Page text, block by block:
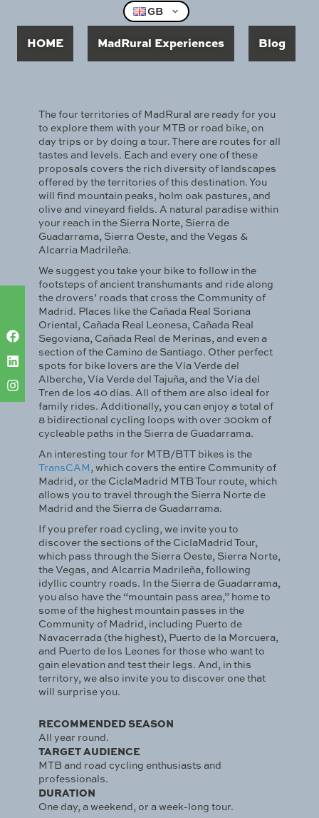
GB
HOME MadRural Experiences Blog
The four territories of MadRural are ready for you
to explore them with your MTB or road bike, on
day trips or by doing a tour. There are routes for all
tastes and levels. Each and every one of these
proposals covers the rich diversity of landscapes
offered by the territories of this destination. You
will find mountain peaks, holm oak pastures, and
olive and vineyard fields. A natural paradise within
your reach in the Sierra Norte, Sierra de
Guadarrama, Sierra Oeste, and the Vegas &
Alcarria Madrileña.
We suggest you take your bike to follow in the
footsteps of ancient transhumants and ride along
the drovers’ roads that cross the Community of
Madrid. Places like the Cañada Real Soriana
Oriental, Cañada Real Leonesa, Cañada Real
Segoviana, Cañada Real de Merinas, and even a
section of the Camino de Santiago. Other perfect
spots for bike lovers are the Vía Verde del
Alberche, Vía Verde del Tajuña, and the Vía del
Tren de los 40 días. All of them are also ideal for
family rides. Additionally, you can enjoy a total of
8 bidirectional cycling loops with over 300km of
cycleable paths in the Sierra de Guadarrama.
An interesting tour for MTB/BTT bikes is the
TransCAM, which covers the entire Community of
Madrid, or the CiclaMadrid MTB Tour route, which
allows you to travel through the Sierra Norte de
Madrid and the Sierra de Guadarrama.
If you prefer road cycling, we invite you to
discover the sections of the CiclaMadrid Tour,
which pass through the Sierra Oeste, Sierra Norte,
the Vegas, and Alcarria Madrileña, following
idyllic country roads. In the Sierra de Guadarrama,
you also have the “mountain pass area,” home to
some of the highest mountain passes in the
Community of Madrid, including Puerto de
Navacerrada (the highest), Puerto de la Morcuera,
and Puerto de los Leones for those who want to
gain elevation and test their legs. And, in this
territory, we also invite you to discover one that
will surprise you.
RECOMMENDED SEASON
All year round.
TARGET AUDIENCE
MTB and road cycling enthusiasts and
professionals.
DURATION
One day, a weekend, or a week-long tour.